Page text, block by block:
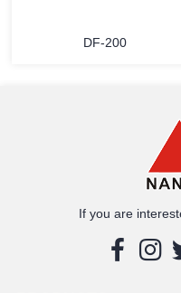
DF-200
If you are